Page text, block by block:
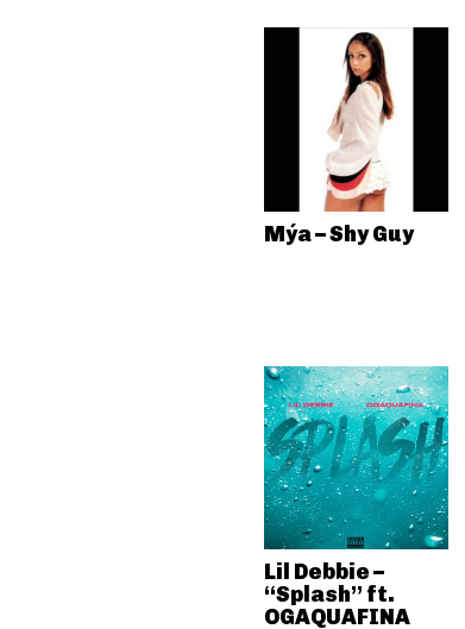
Mýa – Shy Guy
Lil Debbie –
“Splash” ft.
OGAQUAFINA